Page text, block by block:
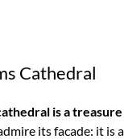
Cathedral
is a
its facade: it is